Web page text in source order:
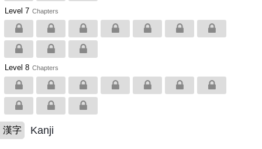
Level 7 Chapters
Level 8 Chapters
漢字 Kanji